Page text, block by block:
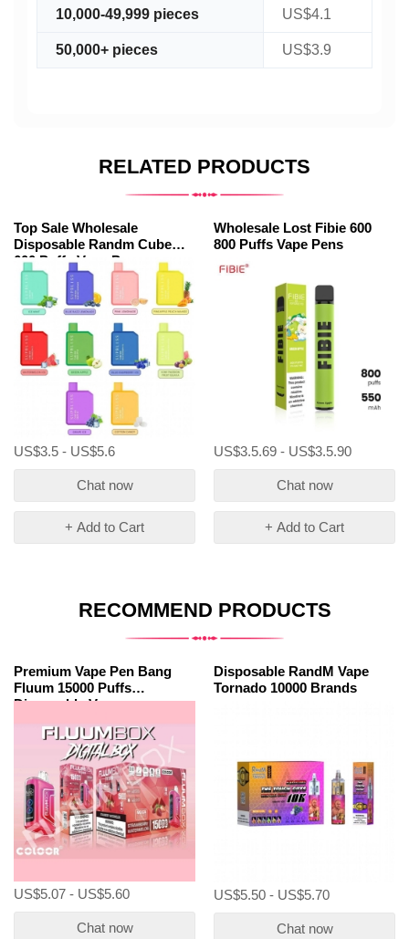
10,000-49,999 pieces US$4.1
50,000+ pieces US$3.9
RELATED PRODUCTS
Top Sale Wholesale
Disposable Randm Cube
600 Puffs Vape Pens
US$3.5 - US$5.6
Chat now
+ Add to Cart
Wholesale Lost Fibie 600
800 Puffs Vape Pens
US$3.5.69 - US$3.5.90
Chat now
+ Add to Cart
RECOMMEND PRODUCTS
Premium Vape Pen Bang
Fluum 15000 Puffs
Disposable Vape
US$5.07 - US$5.60
Chat now
Disposable RandM Vape
Tornado 10000 Brands
US$5.50 - US$5.70
Chat now